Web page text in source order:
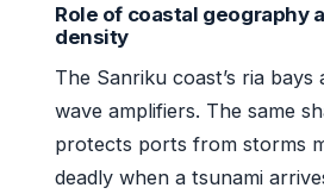
Role of coastal geography
density
The Sanriku coast’s ria
wave amplifiers. The same
protects ports from storms
deadly when a tsunami